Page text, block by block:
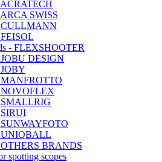
ACRATECH
SWISS
CULLMANN
- FLEXSHOOTER
JOBU DESIGN
MANFROTTO
NOVOFLEX
SMALLRIG
SIRUI
SUNWAYFOTO
UNIQBALL
OTHERS BRANDS
spotting scopes